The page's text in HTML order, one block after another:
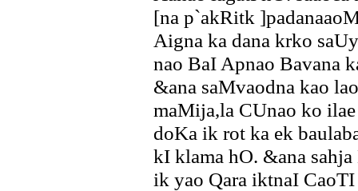
[na p`akRitk
Aigna ka dana krko
nao BaI Apnao Bavana
&ana saMvaodna kao
maMija,la CUnao ko
doKa ik rot ka ek
kI klama hO. &ana
ik yao Qara iktnaI